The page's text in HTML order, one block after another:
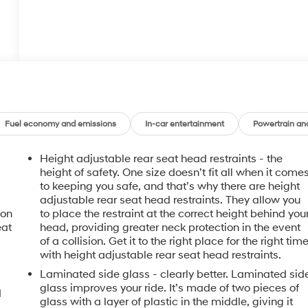
Fuel economy and emissions In-car entertainment Powertrain
Height adjustable rear seat head restraints - the
height of safety. One size doesn’t fit all when it comes
to keeping you safe, and that’s why there are height
adjustable rear seat head restraints. They allow you
to place the restraint at the correct height behind
head, providing greater neck protection in the event
of a collision. Get it to the right place for the right time
with height adjustable rear seat head restraints.
Laminated side glass - clearly better. Laminated
glass improves your ride. It’s made of two pieces of
glass with a layer of plastic in the middle, giving it